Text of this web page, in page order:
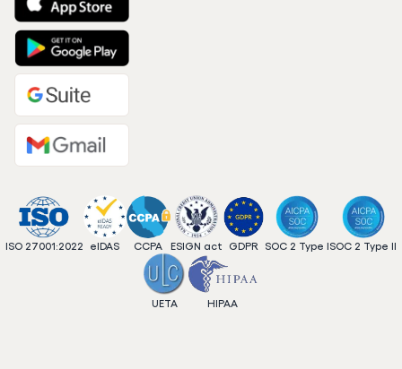
ISO 27001:2022 eIDAS CCPA ESIGN act GDPR SOC 2 Type ISOC 2 Type II
UETA HIPAA